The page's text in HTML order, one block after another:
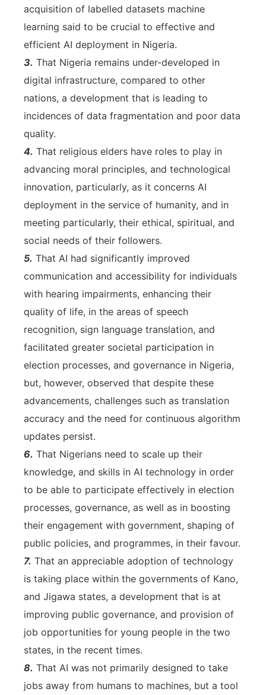
acquisition of labelled datasets machine
learning said to be crucial to effective and
efficient AI deployment in Nigeria.
3. That Nigeria remains under-developed in
digital infrastructure, compared to other
nations, a development that is leading to
incidences of data fragmentation and poor data
quality.
4. That religious elders have roles to play in
advancing moral principles, and technological
innovation, particularly, as it concerns AI
deployment in the service of humanity, and in
meeting particularly, their ethical, spiritual, and
social needs of their followers.
5. That AI had significantly improved
communication and accessibility for individuals
with hearing impairments, enhancing their
quality of life, in the areas of speech
recognition, sign language translation, and
facilitated greater societal participation in
election processes, and governance in Nigeria,
but, however, observed that despite these
advancements, challenges such as translation
accuracy and the need for continuous algorithm
updates persist.
6. That Nigerians need to scale up their
knowledge, and skills in AI technology in order
to be able to participate effectively in election
processes, governance, as well as in boosting
their engagement with government, shaping of
public policies, and programmes, in their favour.
7. That an appreciable adoption of technology
is taking place within the governments of Kano,
and Jigawa states, a development that is at
improving public governance, and provision of
job opportunities for young people in the two
states, in the recent times.
8. That AI was not primarily designed to take
jobs away from humans to machines, but a tool